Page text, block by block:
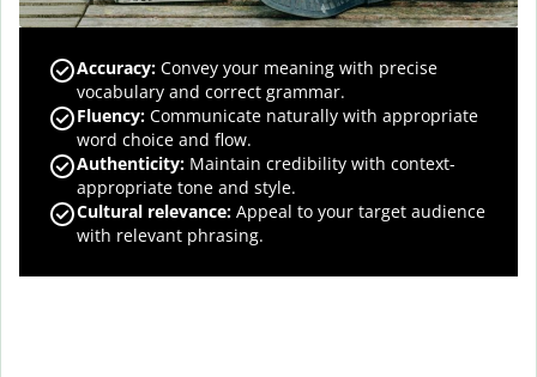
Accuracy: Convey your meaning with precise
vocabulary and correct grammar.
Fluency: Communicate naturally with appropriate
word choice and flow.
Authenticity: Maintain credibility with context-
appropriate tone and style.
Cultural relevance: Appeal to your target audience
with relevant phrasing.